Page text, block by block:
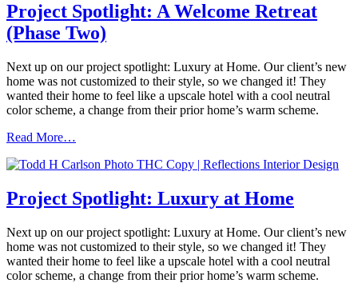
Project Spotlight: A Welcome Retreat
(Phase Two)
Next up on our project spotlight: Luxury at Home. Our client’s new
home was not customized to their style, so we changed it! They
wanted their home to feel like a upscale hotel with a cool neutral
color scheme, a change from their prior home’s warm scheme.
Read More…
Project Spotlight: Luxury at Home
Next up on our project spotlight: Luxury at Home. Our client’s new
home was not customized to their style, so we changed it! They
wanted their home to feel like a upscale hotel with a cool neutral
color scheme, a change from their prior home’s warm scheme.